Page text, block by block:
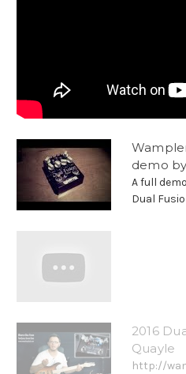
demo
A full
Dual
2016
Quayle
http://